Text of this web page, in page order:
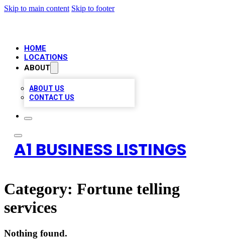
Skip to main content Skip to footer
HOME
LOCATIONS
ABOUT
ABOUT US
CONTACT US
A1 BUSINESS LISTINGS
Category: Fortune telling
services
Nothing found.